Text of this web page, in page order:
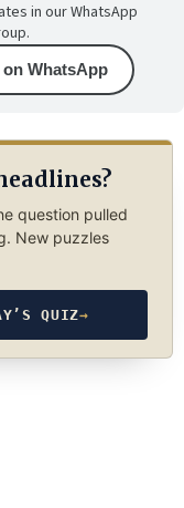
in our WhatsApp
WhatsApp
question pulled
New puzzles
QUIZ→